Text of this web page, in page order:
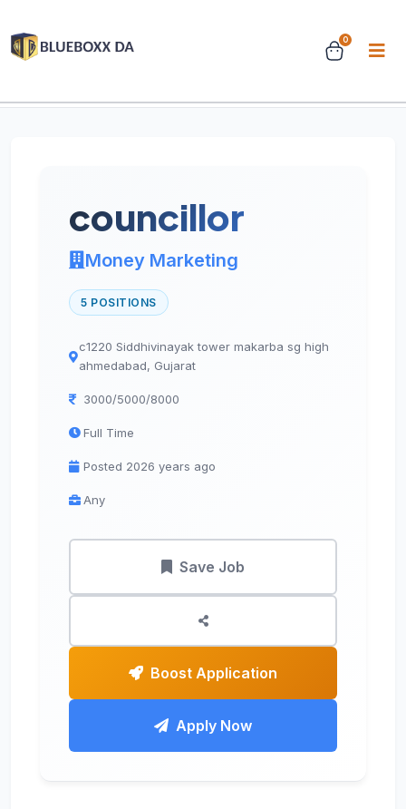
0
councillor
Money Marketing
5 POSITIONS
c1220 Siddhivinayak tower makarba sg high
ahmedabad, Gujarat
3000/5000/8000
Full Time
Posted 2026 years ago
Any
Apply Now
Boost Application
Save Job